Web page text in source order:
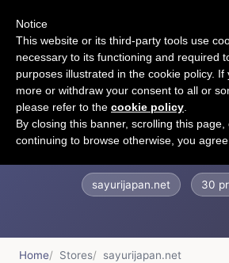
??? ??
sayurijapan.net 30
Home Stores sayurijapan.net
Notice
This website or its third-party tools use
necessary to its functioning and required
purposes illustrated in the cookie policy. If
more or withdraw your consent to all or
please refer to the cookie policy
By closing this banner, scrolling this
continuing to browse otherwise, you